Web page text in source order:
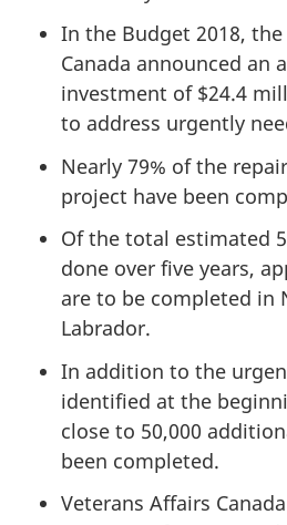
In the Budget 2018,
Canada announced an
investment of $24.4
to address urgently
Nearly 79% of the
project have been
Of the total estimated
done over five years,
are to be completed in
Labrador.
In addition to the
identified at the
close to 50,000
been completed.
Veterans Affairs